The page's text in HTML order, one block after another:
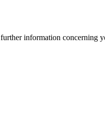
information concerning